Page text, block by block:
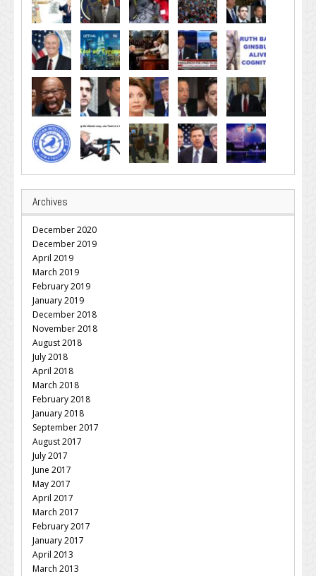
Archives
December 2020
December 2019
April 2019
March 2019
February 2019
January 2019
December 2018
November 2018
August 2018
July 2018
April 2018
March 2018
February 2018
January 2018
September 2017
August 2017
July 2017
June 2017
May 2017
April 2017
March 2017
February 2017
January 2017
April 2013
March 2013